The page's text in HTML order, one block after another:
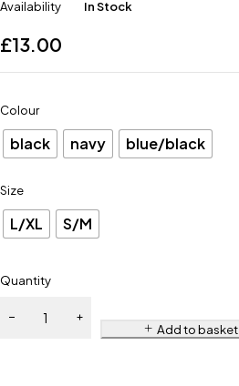
Availability
In Stock
£13.00
Colour
black navy blue/black
Size
L/XL S/M
Quantity
Add to basket